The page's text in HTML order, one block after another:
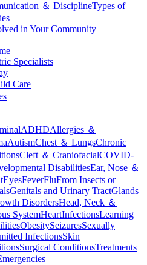
＆ DisciplineTypes of
in Your Community
Specialists
Care
ADHDAllergies ＆
AutismChest ＆ LungsChronic
Cleft ＆ CraniofacialCOVID-
DisabilitiesEar, Nose ＆
EyesFeverFluFrom Insects or
Genitals and Urinary TractGlands
DisordersHead, Neck ＆
SystemHeartInfectionsLearning
ObesitySeizuresSexually
InfectionsSkin
Surgical ConditionsTreatments